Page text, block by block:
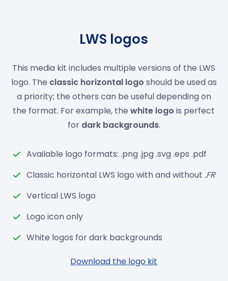
LWS logos
This media kit includes multiple versions of the LWS
logo. The classic horizontal logo should be used as
a priority; the others can be useful depending on
the format. For example, thewhite logo is perfect
for dark backgrounds.
Available logo formats: .png .jpg .svg .eps .pdf
Classic horizontal LWS logo with and without .FR
Vertical LWS logo
Logo icon only
White logos for dark backgrounds
Download the logo kit